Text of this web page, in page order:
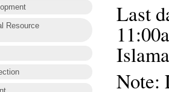
Resource
Last
Note: